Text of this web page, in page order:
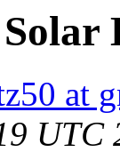
at
UTC